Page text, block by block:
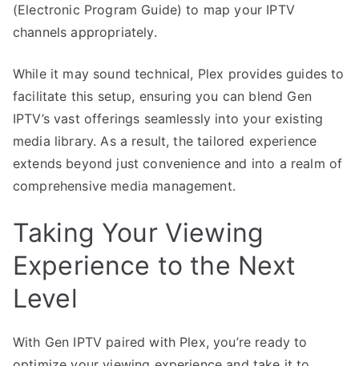
(Electronic Program Guide) to map your IPTV
channels appropriately.
While it may sound technical, Plex provides guides to
facilitate this setup, ensuring you can blend Gen
IPTV’s vast offerings seamlessly into your existing
media library. As a result, the tailored experience
extends beyond just convenience and into a realm of
comprehensive media management.
Taking Your Viewing
Experience to the Next
Level
With Gen IPTV paired with Plex, you’re ready to